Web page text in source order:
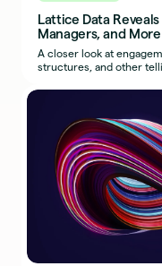
Lattice Data
Managers, and More
A closer look at
structures, and other